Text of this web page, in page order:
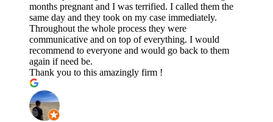
months pregnant and I was terrified. I called them the
same day and they took on my case immediately.
Throughout the whole process they were
communicative and on top of everything. I would
recommend to everyone and would go back to them
again if need be.
Thank you to this amazingly firm !